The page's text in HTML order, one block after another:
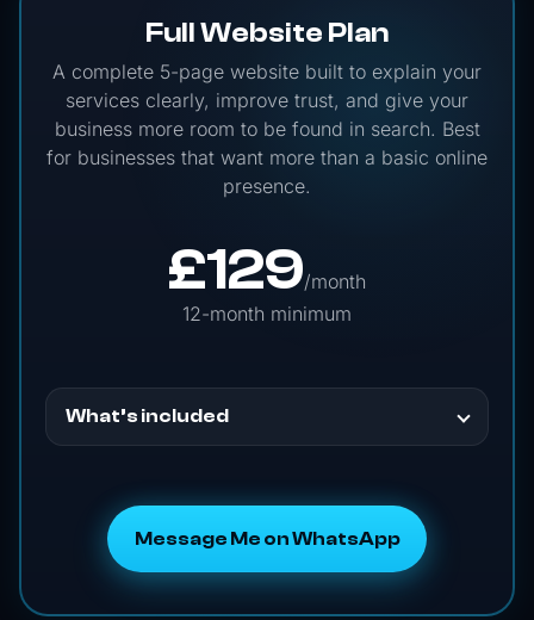
Full Website Plan
A complete 5-page website built to explain your
services clearly, improve trust, and give your
business more room to be found in search. Best
for businesses that want more than a basic online
presence.
£129/month
12-month minimum
What’s included
Message Me on WhatsApp